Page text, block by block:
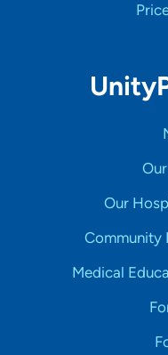
Our
Community
Medical